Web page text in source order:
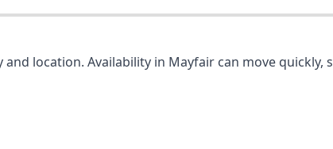
location. Availability in Mayfair can move